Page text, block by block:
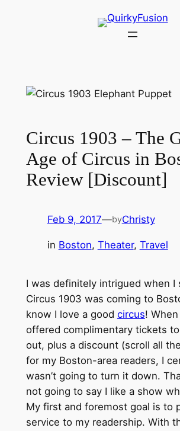
Circus 1903 – The
Age of Circus in
Review [Discount]
Feb 9, 2017—byChristy
in Boston, Theater, Travel
I was definitely intrigued when I
Circus 1903 was coming to
know I love a good circus!
offered complimentary tickets
out, plus a discount (scroll all
for my Boston-area readers, I
wasn’t going to turn it down.
not going to say I like a show
My first and foremost goal is to
service to my readership. With